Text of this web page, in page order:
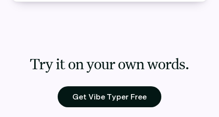
Try it on your own words.
Get Vibe Typer Free